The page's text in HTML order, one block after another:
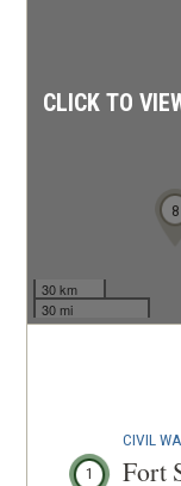
8
30 km
30 mi
CLICK TO
1
CIVIL
Fort